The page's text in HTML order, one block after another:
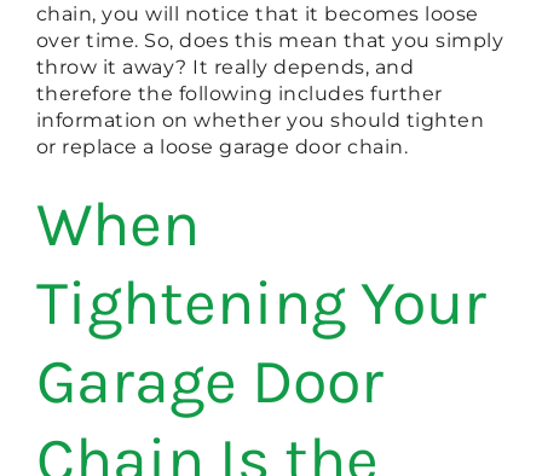
chain, you will notice that it becomes loose
over time. So, does this mean that you simply
throw it away? It really depends, and
therefore the following includes further
information on whether you should tighten
or replace a loose garage door chain.
When
Tightening Your
Garage Door
Chain Is the